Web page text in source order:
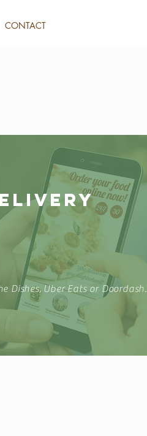
CONTACT
Dishes, Uber Eats or Doordash.